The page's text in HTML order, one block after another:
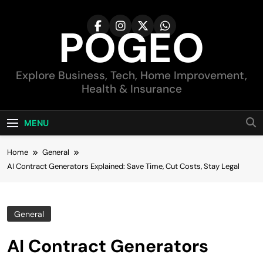
POGEO
Explore Business, Tech, Home Improvement,
Health & Insurance
MENU
Home
General
AI Contract Generators Explained: Save Time, Cut Costs, Stay Legal
General
AI Contract Generators